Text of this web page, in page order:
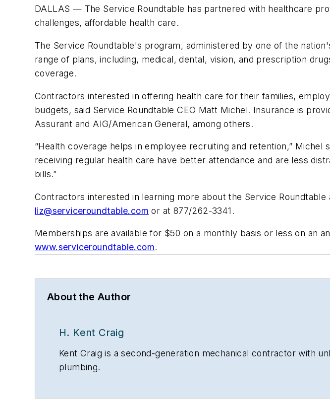
DALLAS — The Service Roundtable has partnered with healthcare
challenges, affordable health care.
The Service Roundtable's program, administered by one of the
range of plans, including, medical, dental, vision, and prescription
coverage.
Contractors interested in offering health care for their families,
budgets, said Service Roundtable CEO Matt Michel. Insurance is
Assurant and AIG/American General, among others.
“Health coverage helps in employee recruiting and retention,”
receiving regular health care have better attendance and are less
bills.”
Contractors interested in learning more about the Service
liz@serviceroundtable.com or at 877/262-3341.
Memberships are available for $50 on a monthly basis or less on an
www.serviceroundtable.com.
About the Author
H. Kent Craig
Kent Craig is a second-generation mechanical contractor with
plumbing.